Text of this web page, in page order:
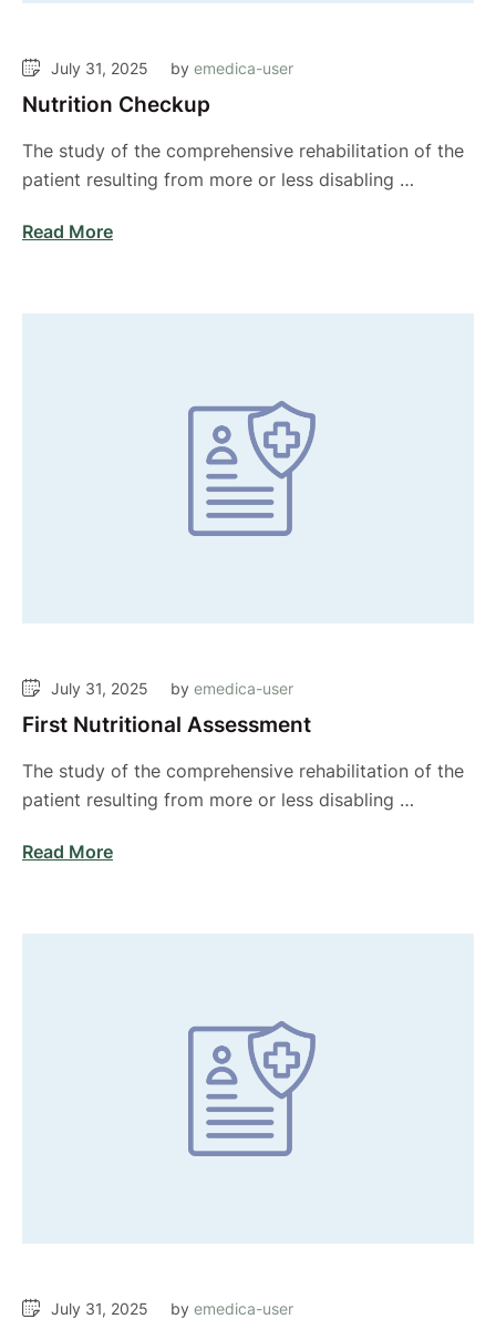
July 31, 2025 by emedica-user
Nutrition Checkup
The study of the comprehensive rehabilitation of the
patient resulting from more or less disabling …
Read More
July 31, 2025 by emedica-user
First Nutritional Assessment
The study of the comprehensive rehabilitation of the
patient resulting from more or less disabling …
Read More
July 31, 2025 by emedica-user